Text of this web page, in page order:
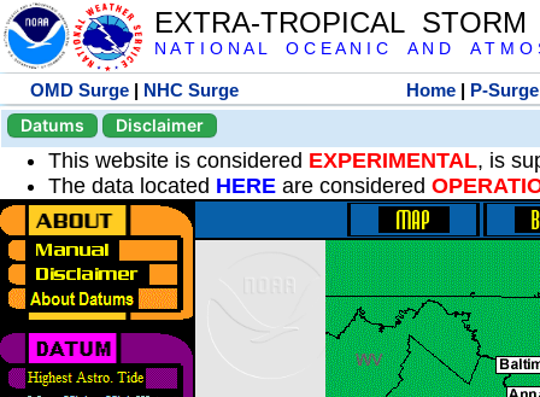
EXTRA-TROPICAL
N A T I O N A L O C E A N I C A N D A T M O
OMD Surge | NHC Surge Home | P-Surge
Datums
Disclaimer
This website is considered EXPERIMENTAL, is
The data located HERE are considered